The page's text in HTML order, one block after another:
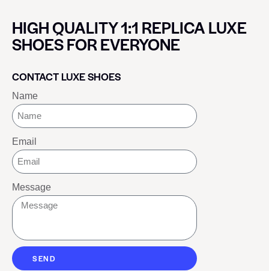
HIGH QUALITY 1:1 REPLICA LUXE
SHOES FOR EVERYONE
CONTACT LUXE SHOES
Name
Email
Message
SEND